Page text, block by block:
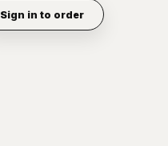
Sign in to order